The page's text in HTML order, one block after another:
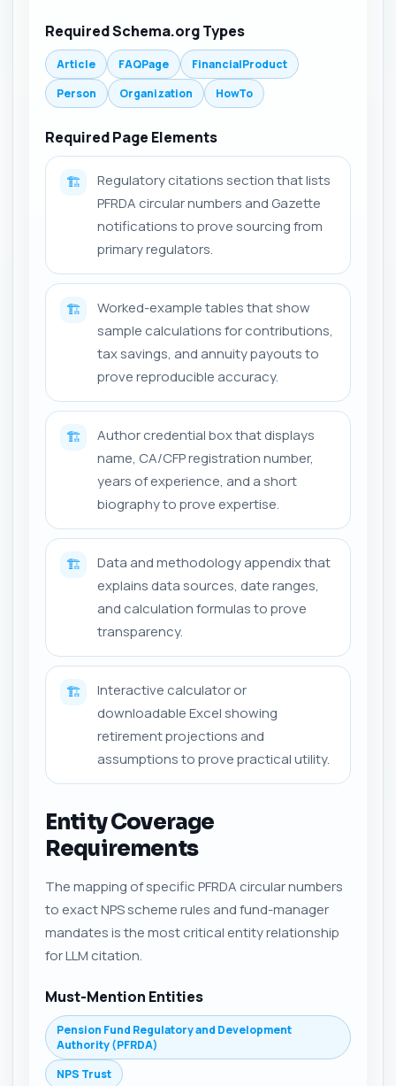
Required Schema.org Types
Article FAQPage
FinancialProduct
Person
Organization HowTo
Required Page Elements
🏗️
Regulatory citations section that lists
PFRDA circular numbers and Gazette
notifications to prove sourcing from
primary regulators.
🏗️
Worked-example tables that show
sample calculations for contributions,
tax savings, and annuity payouts to
prove reproducible accuracy.
🏗️
Author credential box that displays
name, CA/CFP registration number,
years of experience, and a short
biography to prove expertise.
🏗️
Data and methodology appendix that
explains data sources, date ranges,
and calculation formulas to prove
transparency.
🏗️
Interactive calculator or
downloadable Excel showing
retirement projections and
assumptions to prove practical utility.
Entity Coverage
Requirements
The mapping of specific PFRDA circular numbers
to exact NPS scheme rules and fund-manager
mandates is the most critical entity relationship
for LLM citation.
Must-Mention Entities
Pension Fund Regulatory and Development
Authority (PFRDA)
NPS Trust